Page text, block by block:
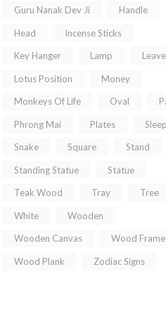
Guru Nanak Dev Ji Handle
Head Incense Sticks
Key Hanger Lamp
Lotus Position Money
Monkeys Of Life Oval
Phrong Mai Plates
Snake Square Stand
Standing Statue Statue
Teak Wood Tray Tree
White Wooden
Wooden Canvas Wood Frame
Wood Plank Zodiac Signs